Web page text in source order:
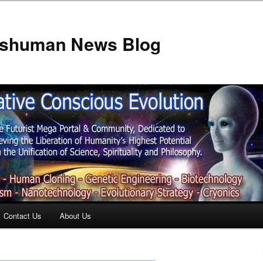
News Blog
Contact Us About Us